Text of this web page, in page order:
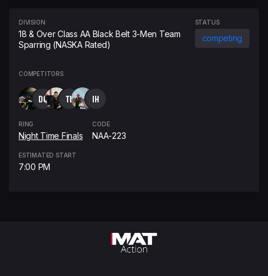
DIVISION
18 & Over Class AA Black Belt 3-Men Team
Sparring (NASKA Rated)
STATUS
competing
COMPETITORS
DG TL IH
RING
Night Time Finals
CODE
NAA-223
ESTIMATED START
7:00 PM